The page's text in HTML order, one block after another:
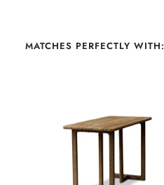
MATCHES PERFECTLY WITH: